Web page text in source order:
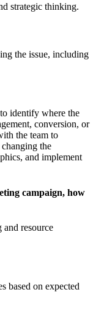
strategic thinking.
the issue, including
identify where the
conversion, or
the team to
the
and implement
campaign, how
and resource
based on expected